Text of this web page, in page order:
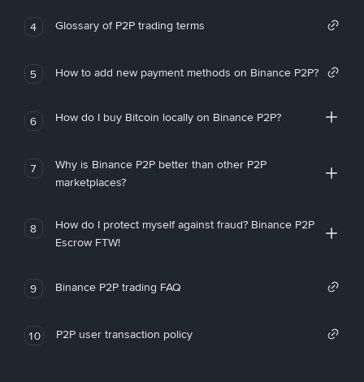
4 Glossary of P2P trading terms
5 How to add new payment methods on Binance P2P?
6 How do I buy Bitcoin locally on Binance P2P?
7
Why is Binance P2P better than other P2P
marketplaces?
8
How do I protect myself against fraud? Binance P2P
Escrow FTW!
9 Binance P2P trading FAQ
10 P2P user transaction policy